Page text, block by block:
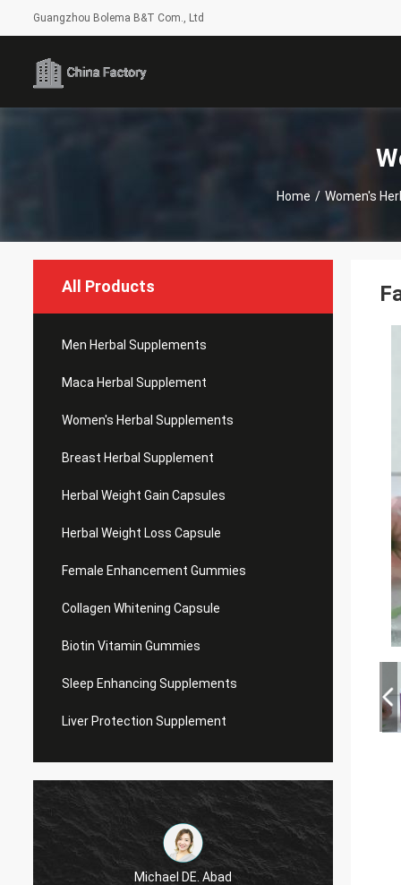
Guangzhou Bolema B&T Com., Ltd
Home / Women's
All Products
Men Herbal Supplements
Maca Herbal Supplement
Women's Herbal Supplements
Breast Herbal Supplement
Herbal Weight Gain Capsules
Herbal Weight Loss Capsule
Female Enhancement Gummies
Collagen Whitening Capsule
Biotin Vitamin Gummies
Sleep Enhancing Supplements
Liver Protection Supplement
Michael DE. Abad